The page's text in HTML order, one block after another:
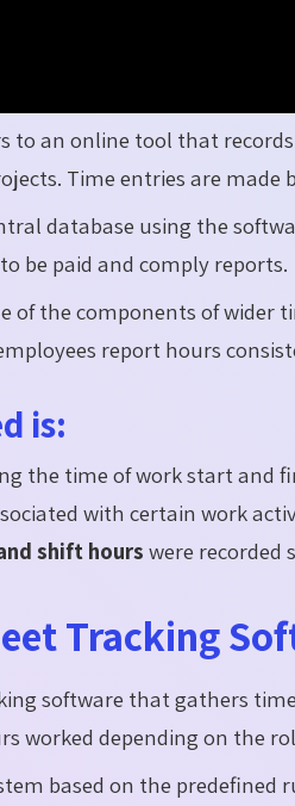
to an online tool that
Time entries are made
database using the
be paid and comply reports.
of the components of wider
report hours
is:
the time of work start and
with certain work
shift hours were recorded
Tracking
software that gathers
worked depending on the
based on the predefined